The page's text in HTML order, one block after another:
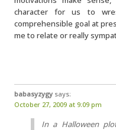
character for us to
comprehensible goal at
me to relate or really
babasyzygy says:
October 27, 2009 at 9:09 pm
In a Halloween